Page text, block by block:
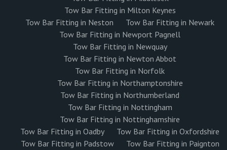
Tow Bar Fitting in Milton Keynes
Tow Bar Fitting in Neston
Tow Bar Fitting in Newark
Tow Bar Fitting in Newport Pagnell
Tow Bar Fitting in Newquay
Tow Bar Fitting in Newton Abbot
Tow Bar Fitting in Norfolk
Tow Bar Fitting in Northamptonshire
Tow Bar Fitting in Northumberland
Tow Bar Fitting in Nottingham
Tow Bar Fitting in Nottinghamshire
Tow Bar Fitting in Oadby
Tow Bar Fitting in Oxfordshire
Tow Bar Fitting in Padstow
Tow Bar Fitting in Paignton